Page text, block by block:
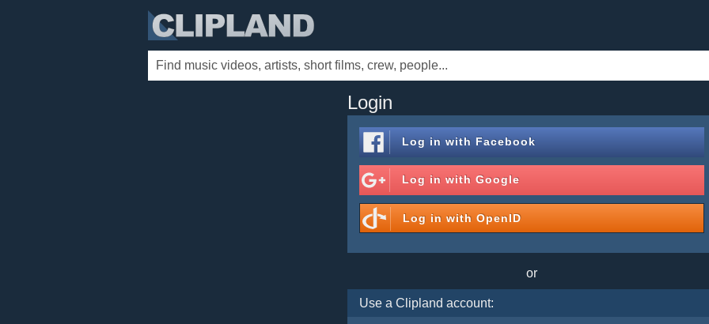
Login
Log in with Facebook
Log in withGoogle
Log in withOpenID
or
Use a Clipland account: